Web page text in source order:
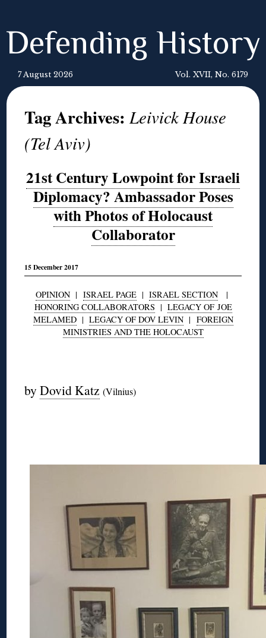
Defending History
7 August 2026 Vol. XVII, No. 6179
Tag Archives:Leivick House
(Tel Aviv)
21st Century Lowpoint for Israeli
Diplomacy? Ambassador Poses
with Photos of Holocaust
Collaborator
15 December 2017
OPINION| ISRAEL PAGE| ISRAEL SECTION|
HONORING COLLABORATORS | LEGACY OF JOE
MELAMED| LEGACY OF DOV LEVIN| FOREIGN
MINISTRIES AND THE HOLOCAUST
byDovid Katz (Vilnius)